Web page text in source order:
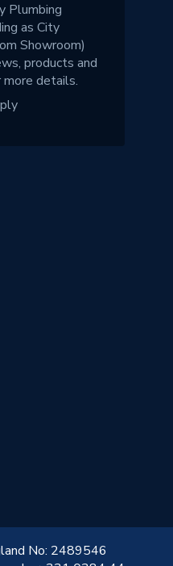
Plumbing
as City
Showroom)
products and
more details.
No: 2489546